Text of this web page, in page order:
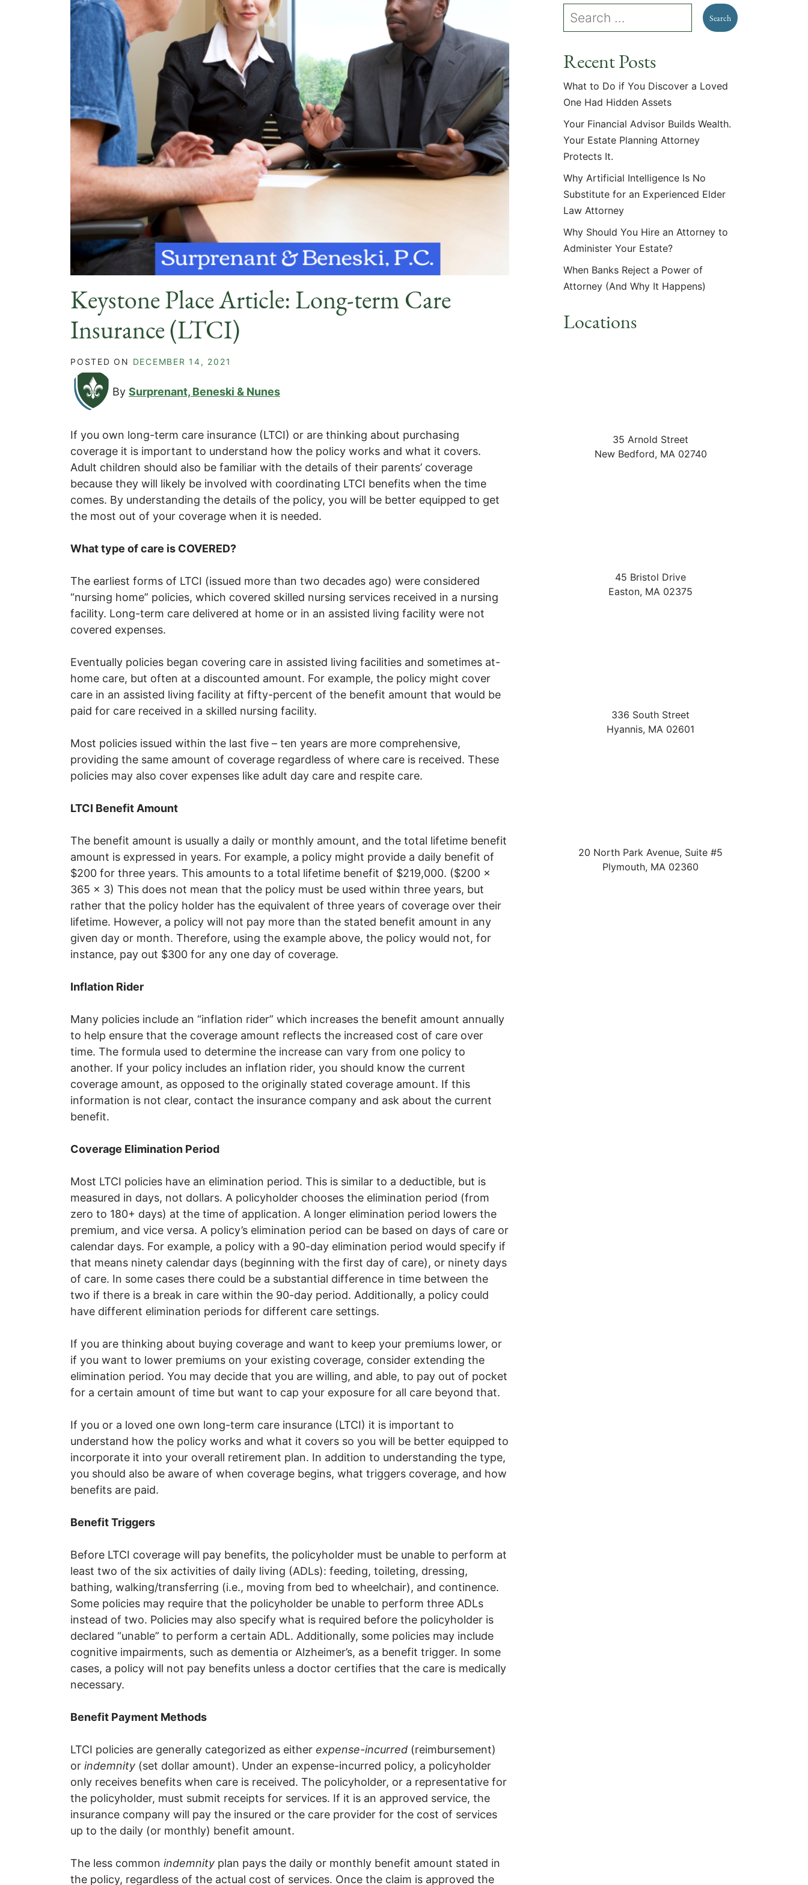
Keystone Place Article: Long-term Care
Insurance (LTCI)
POSTED ON DECEMBER 14, 2021
By Surprenant, Beneski & Nunes
If you own long-term care insurance (LTCI) or are thinking about purchasing
coverage it is important to understand how the policy works and what it covers.
Adult children should also be familiar with the details of their parents’ coverage
because they will likely be involved with coordinating LTCI benefits when the time
comes. By understanding the details of the policy, you will be better equipped to get
the most out of your coverage when it is needed.
What type of care is COVERED?
The earliest forms of LTCI (issued more than two decades ago) were considered
“nursing home” policies, which covered skilled nursing services received in a nursing
facility. Long-term care delivered at home or in an assisted living facility were not
covered expenses.
Eventually policies began covering care in assisted living facilities and sometimes at-
home care, but often at a discounted amount. For example, the policy might cover
care in an assisted living facility at fifty-percent of the benefit amount that would be
paid for care received in a skilled nursing facility.
Most policies issued within the last five – ten years are more comprehensive,
providing the same amount of coverage regardless of where care is received. These
policies may also cover expenses like adult day care and respite care.
LTCI Benefit Amount
The benefit amount is usually a daily or monthly amount, and the total lifetime benefit
amount is expressed in years. For example, a policy might provide a daily benefit of
$200 for three years. This amounts to a total lifetime benefit of $219,000. ($200 x
365 x 3) This does not mean that the policy must be used within three years, but
rather that the policy holder has the equivalent of three years of coverage over their
lifetime. However, a policy will not pay more than the stated benefit amount in any
given day or month. Therefore, using the example above, the policy would not, for
instance, pay out $300 for any one day of coverage.
Inflation Rider
Many policies include an “inflation rider” which increases the benefit amount annually
to help ensure that the coverage amount reflects the increased cost of care over
time. The formula used to determine the increase can vary from one policy to
another. If your policy includes an inflation rider, you should know the current
coverage amount, as opposed to the originally stated coverage amount. If this
information is not clear, contact the insurance company and ask about the current
benefit.
Coverage Elimination Period
Most LTCI policies have an elimination period. This is similar to a deductible, but is
measured in days, not dollars. A policyholder chooses the elimination period (from
zero to 180+ days) at the time of application. A longer elimination period lowers the
premium, and vice versa. A policy’s elimination period can be based on days of care or
calendar days. For example, a policy with a 90-day elimination period would specify if
that means ninety calendar days (beginning with the first day of care), or ninety days
of care. In some cases there could be a substantial difference in time between the
two if there is a break in care within the 90-day period. Additionally, a policy could
have different elimination periods for different care settings.
If you are thinking about buying coverage and want to keep your premiums lower, or
if you want to lower premiums on your existing coverage, consider extending the
elimination period. You may decide that you are willing, and able, to pay out of pocket
for a certain amount of time but want to cap your exposure for all care beyond that.
If you or a loved one own long-term care insurance (LTCI) it is important to
understand how the policy works and what it covers so you will be better equipped to
incorporate it into your overall retirement plan. In addition to understanding the type,
you should also be aware of when coverage begins, what triggers coverage, and how
benefits are paid.
Benefit Triggers
Before LTCI coverage will pay benefits, the policyholder must be unable to perform at
least two of the six activities of daily living (ADLs): feeding, toileting, dressing,
bathing, walking/transferring (i.e., moving from bed to wheelchair), and continence.
Some policies may require that the policyholder be unable to perform three ADLs
instead of two. Policies may also specify what is required before the policyholder is
declared “unable” to perform a certain ADL. Additionally, some policies may include
cognitive impairments, such as dementia or Alzheimer’s, as a benefit trigger. In some
cases, a policy will not pay benefits unless a doctor certifies that the care is medically
necessary.
Benefit Payment Methods
LTCI policies are generally categorized as either expense-incurred (reimbursement)
or indemnity (set dollar amount). Under an expense-incurred policy, a policyholder
only receives benefits when care is received. The policyholder, or a representative for
the policyholder, must submit receipts for services. If it is an approved service, the
insurance company will pay the insured or the care provider for the cost of services
up to the daily (or monthly) benefit amount.
The less common indemnity plan pays the daily or monthly benefit amount stated in
the policy, regardless of the actual cost of services. Once the claim is approved the
Recent Posts
What to Do if You Discover a Loved
One Had Hidden Assets
Your Financial Advisor Builds Wealth.
Your Estate Planning Attorney
Protects It.
Why Artificial Intelligence Is No
Substitute for an Experienced Elder
Law Attorney
Why Should You Hire an Attorney to
Administer Your Estate?
When Banks Reject a Power of
Attorney (And Why It Happens)
Locations
35 Arnold Street
New Bedford, MA 02740
45 Bristol Drive
Easton, MA 02375
336 South Street
Hyannis, MA 02601
20 North Park Avenue, Suite #5
Plymouth, MA 02360